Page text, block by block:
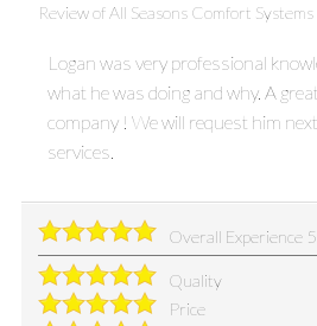
Review ofAll Seasons Comfort Systems
Logan was very professional
what he was doing and why. A
company ! We will request him
services.
Overall Experience 5
Quality
Price